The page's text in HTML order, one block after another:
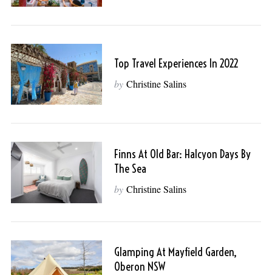
Top Travel Experiences In 2022
by Christine Salins
Finns At Old Bar: Halcyon Days By
The Sea
by Christine Salins
Glamping At Mayfield Garden,
Oberon NSW